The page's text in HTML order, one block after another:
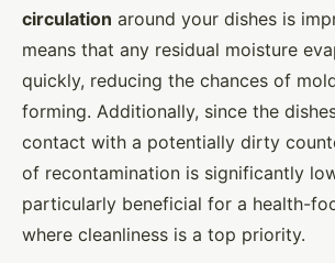
circulation around your dishes is
means that any residual moisture
quickly, reducing the chances of
forming. Additionally, since the
contact with a potentially dirty
of recontamination is significantly
particularly beneficial for a health-
where cleanliness is a top priority.